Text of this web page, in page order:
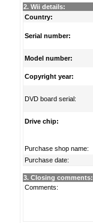
2. Wii details:
Country:
Serial number:
Model number:
Copyright year:
DVD board serial:
Drive chip:
Purchase shop name:
Purchase date:
3. Closing comments:
Comments: